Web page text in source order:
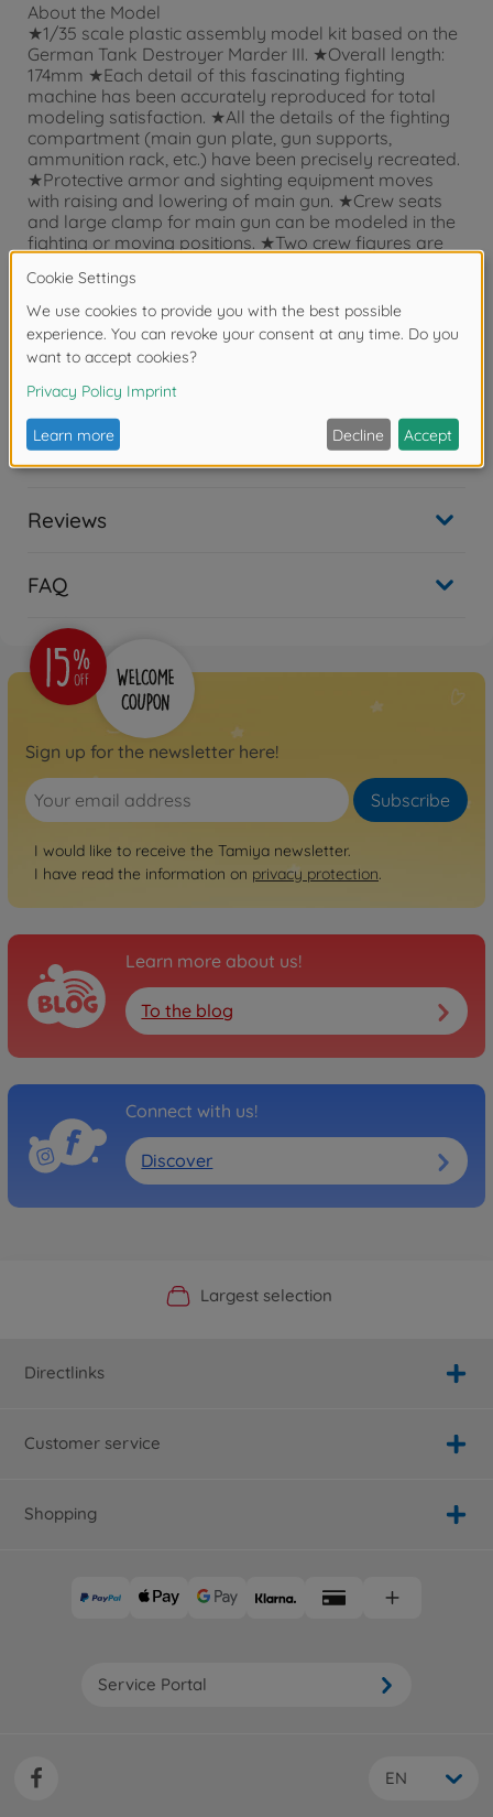
About the Model
★1/35 scale plastic assembly model kit based on the
German Tank Destroyer Marder III. ★Overall length:
174mm ★Each detail of this fascinating fighting
machine has been accurately reproduced for total
modeling satisfaction. ★All the details of the fighting
compartment (main gun plate, gun supports,
ammunition rack, etc.) have been precisely recreated.
★Protective armor and sighting equipment moves
with raising and lowering of main gun. ★Crew seats
and large clamp for main gun can be modeled in the
fighting or moving positions. ★Two crew figures are
included.
Warning!Not suitable for children under 14 years.
Downloads
Reviews
FAQ
Sign up for the newsletter here!
Subscribe
I would like to receive the Tamiya newsletter.
I have read the information on privacy protection.
Learn more about us!
To the blog
Connect with us!
Discover
Official Manufacturer Shop
Largest selection
Personal service
Fast delivery
Directlinks
Customer service
Shopping
Service Portal
EN